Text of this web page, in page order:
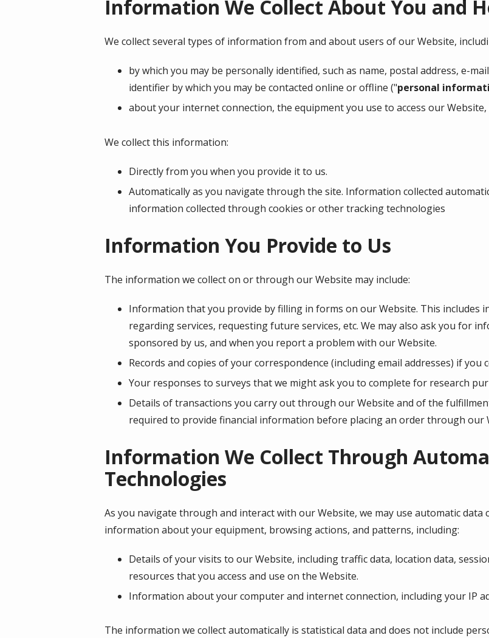
Information We Collect About You and
We collect several types of information from and about users of our Website,
by which you may be personally identified, such as name, postal address, e-
identifier by which you may be contacted online or offline ("personal
about your internet connection, the equipment you use to access our Website,
We collect this information:
Directly from you when you provide it to us.
Automatically as you navigate through the site. Information collected
information collected through cookies or other tracking technologies
Information You Provide to Us
The information we collect on or through our Website may include:
Information that you provide by filling in forms on our Website. This includes
regarding services, requesting future services, etc. We may also ask you for
sponsored by us, and when you report a problem with our Website.
Records and copies of your correspondence (including email addresses) if you
Your responses to surveys that we might ask you to complete for research
Details of transactions you carry out through our Website and of the
required to provide financial information before placing an order through our
Information We Collect Through
Technologies
As you navigate through and interact with our Website, we may use automatic
information about your equipment, browsing actions, and patterns, including:
Details of your visits to our Website, including traffic data, location data,
resources that you access and use on the Website.
Information about your computer and internet connection, including your IP
The information we collect automatically is statistical data and does not include